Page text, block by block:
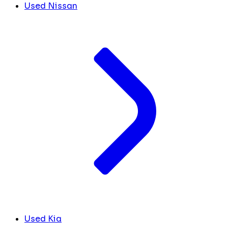
Used Nissan
Used Kia